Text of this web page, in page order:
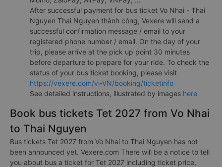
After successful payment for bus ticket Vo Nhai - Thai
Nguyen Thai Nguyen thành công, Vexere will send a
successful confirmation message / email to your
registered phone number / email. On the day of your
trip, please arrive at the pick up point 30 minutes
before departure to prepare for your ride. To check the
status of your bus ticket booking, please visit
https://vexere.com/vi-VN/booking/ticketinfo
See detailed instructions, illustrated by images here
Book bus tickets Tet 2027 from Vo Nhai
to Thai Nguyen
Bus tickets Tet 2027 from Vo Nhai to Thai Nguyen has not
been announced yet. Vexere.com There will be a notice to tell
you about bus a ticket for Tet 2027 including ticket price,